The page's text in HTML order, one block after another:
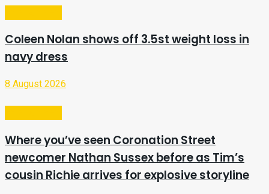
Coleen Nolan shows off 3.5st weight loss in
navy dress
8 August 2026
Where you’ve seen Coronation Street
newcomer Nathan Sussex before as Tim’s
cousin Richie arrives for explosive storyline